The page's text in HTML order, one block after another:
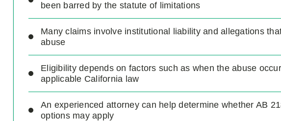
been barred by the statute of limitations
Many claims involve institutional liability and allegations
abuse
Eligibility depends on factors such as when the abuse
applicable California law
An experienced attorney can help determine whether AB
options may apply